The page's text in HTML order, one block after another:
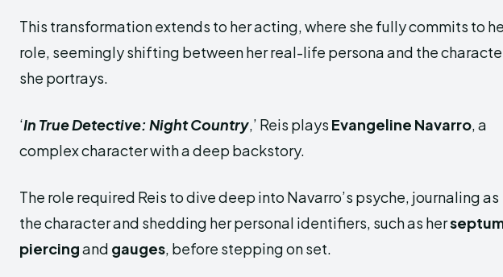
This transformation extends to her acting, where she fully commits to
role, seemingly shifting between her real-life persona and the
she portrays.
‘In True Detective: Night Country ,’ Reis plays Evangeline Navarro , a
complex character with a deep backstory.
The role required Reis to dive deep into Navarro’s psyche, journaling as
the character and shedding her personal identifiers, such as her
piercingand gauges , before stepping on set.